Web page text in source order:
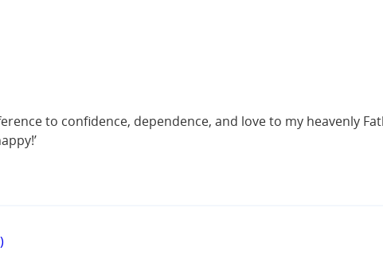
to confidence, dependence, and love to my heavenly